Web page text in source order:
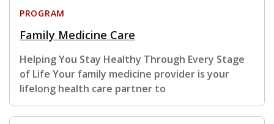
PROGRAM
Family Medicine Care
Helping You Stay Healthy Through Every Stage
of Life Your family medicine provider is your
lifelong health care partner to